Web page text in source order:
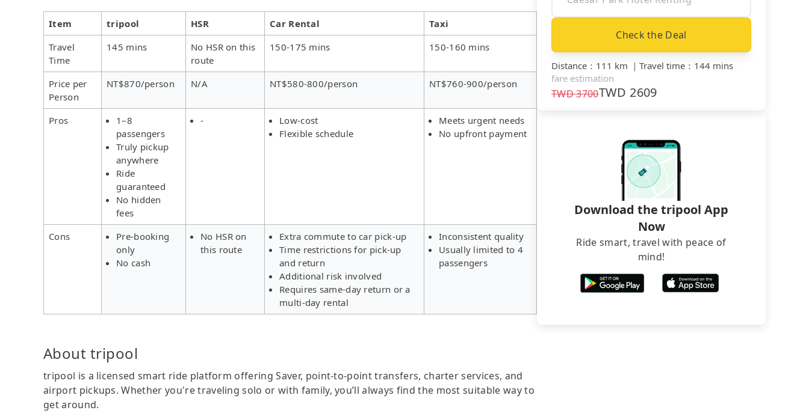
Item tripool HSR Car Rental
Taxi
Travel
Time
145 mins
No HSR on this
route
150-175 mins 150-160 mins
Price per
Person
NT$870/person N/A NT$580-800/person NT$760-900/person
Pros
1–8
passengers
Truly pickup
anywhere
Ride
guaranteed
No hidden
fees
-
Low-cost
Flexible schedule
Meets urgent needs
No upfront payment
Cons
Pre-booking
only
No cash
No HSR on
this route
Extra commute to car pick-up
Time restrictions for pick-up
and return
Additional risk involved
Requires same-day return or a
multi-day rental
Inconsistent quality
Usually limited to 4
passengers
About tripool
tripool is a licensed smart ride platform offering Saver, point-to-point transfers, charter services, and
airport pickups. Whether you're traveling solo or with family, you’ll always find the most suitable way to
get around.
Check the Deal
Distance ： 111 km ｜ Travel time ： 144 mins
fare estimation
TWD3700TWD 2609
Download the tripool App
Now
Ride smart, travel with peace of
mind!